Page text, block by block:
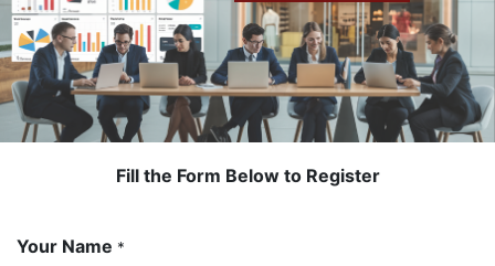
Fill the Form Below to Register
Your Name *